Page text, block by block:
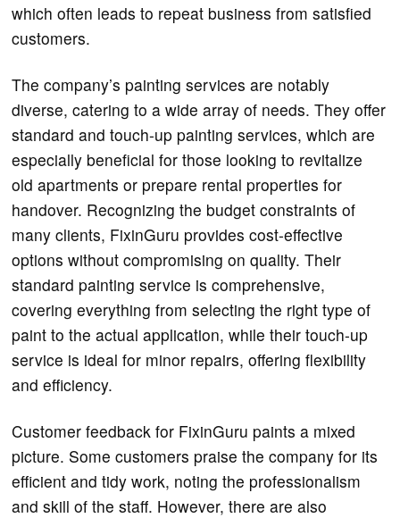
which often leads to repeat business from satisfied
customers.
The company’s painting services are notably
diverse, catering to a wide array of needs. They offer
standard and touch-up painting services, which are
especially beneficial for those looking to revitalize
old apartments or prepare rental properties for
handover. Recognizing the budget constraints of
many clients, FixinGuru provides cost-effective
options without compromising on quality. Their
standard painting service is comprehensive,
covering everything from selecting the right type of
paint to the actual application, while their touch-up
service is ideal for minor repairs, offering flexibility
and efficiency.
Customer feedback for FixinGuru paints a mixed
picture. Some customers praise the company for its
efficient and tidy work, noting the professionalism
and skill of the staff. However, there are also